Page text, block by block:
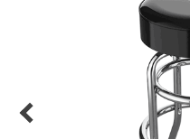
Seating Options Guide